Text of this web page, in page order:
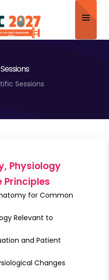
Sessions
Physiology
Principles
for Common
Relevant to
and Patient
Changes